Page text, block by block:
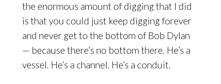
the enormous amount of digging that I did
is that you could just keep digging forever
and never get to the bottom of Bob Dylan
— because there’s no bottom there. He’s a
vessel. He’s a channel. He’s a conduit.